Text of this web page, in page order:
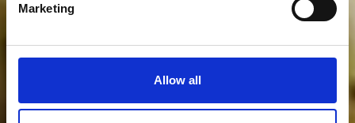
Marketing
Allow all